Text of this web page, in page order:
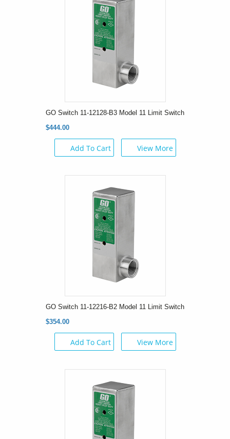
GO Switch 11-12128-B3 Model 11 Limit Switch
$444.00
Add To Cart View More
GO Switch 11-12216-B2 Model 11 Limit Switch
$354.00
Add To Cart View More